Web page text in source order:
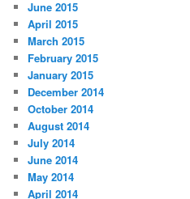
June 2015
April 2015
March 2015
February 2015
January 2015
December 2014
October 2014
August 2014
July 2014
June 2014
May 2014
April 2014